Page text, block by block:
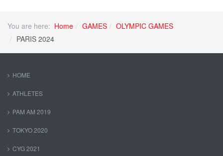
You are here: Home GAMES
OLYMPIC GAMES
PARIS 2024
HOME
ATHLETES
PAM AM 2019
TOKYO 2020
CYG 2021